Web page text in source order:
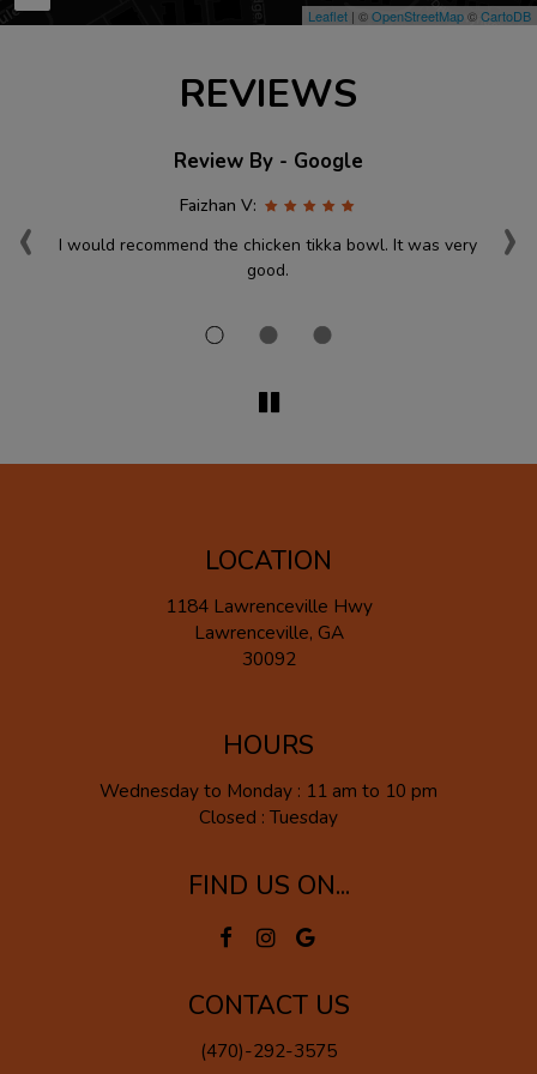
Leaflet | ©OpenStreetMap©CartoDB
REVIEWS
‹ ›
Review By - Google
Faizhan V:
I would recommend the chicken tikka bowl. It was very
good.
LOCATION
1184 Lawrenceville Hwy
Lawrenceville, GA
30092
HOURS
Wednesday to Monday : 11 am to 10 pm
Closed : Tuesday
FIND US ON...
CONTACT US
(470)-292-3575